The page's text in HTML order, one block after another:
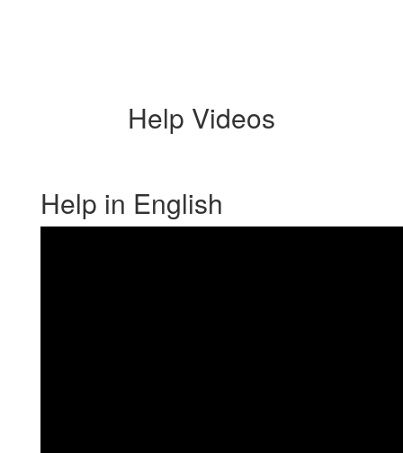
Help Videos
Help in English